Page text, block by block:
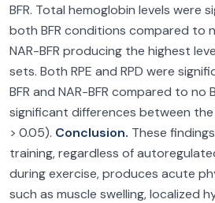
BFR. Total hemoglobin levels were
both BFR conditions compared to
NAR-BFR producing the highest
sets. Both RPE and RPD were
BFR and NAR-BFR compared to no
significant differences between
> 0.05). Conclusion. These
training, regardless of
during exercise, produces acute
such as muscle swelling, localized